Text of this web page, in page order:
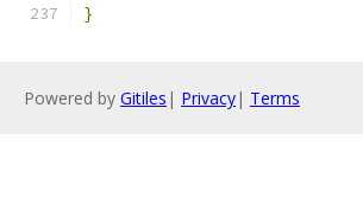
}
Powered by Gitiles | Privacy| Terms